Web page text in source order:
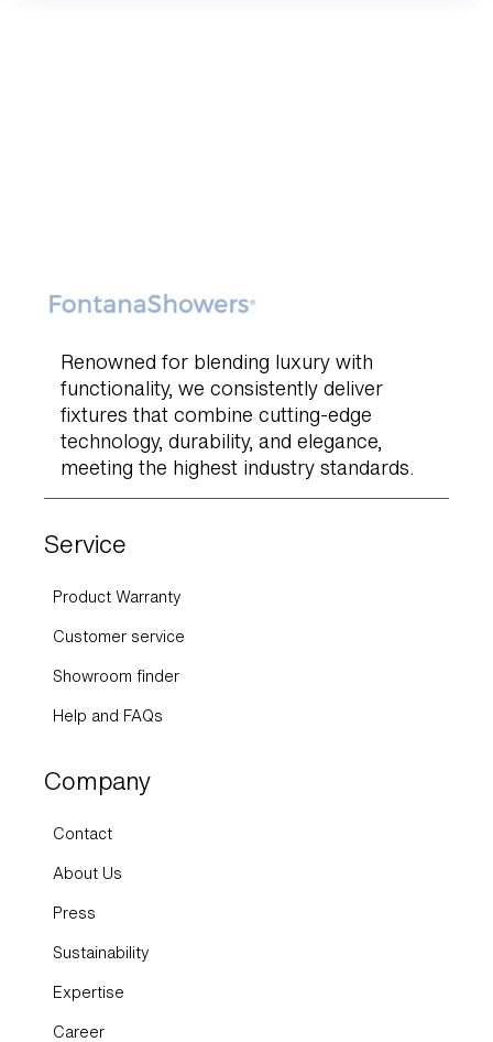
Renowned for blending luxury with
functionality, we consistently deliver
fixtures that combine cutting-edge
technology, durability, and elegance,
meeting the highest industry standards.
Service
Product Warranty
Customer service
Showroom finder
Help and FAQs
Company
Contact
About Us
Press
Sustainability
Expertise
Career